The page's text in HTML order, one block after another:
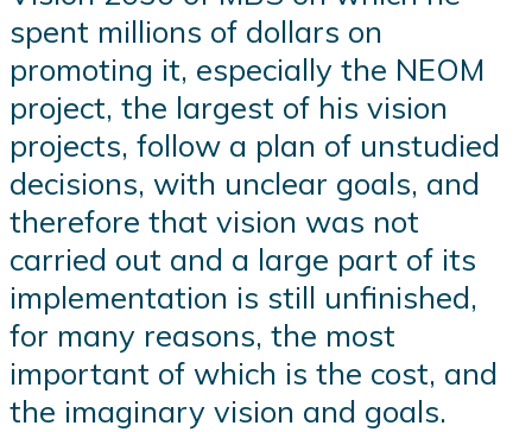
spent millions of dollars on
promoting it, especially the NEOM
project, the largest of his vision
projects, follow a plan of unstudied
decisions, with unclear goals, and
therefore that vision was not
carried out and a large part of its
implementation is still unfinished,
for many reasons, the most
important of which is the cost, and
the imaginary vision and goals.